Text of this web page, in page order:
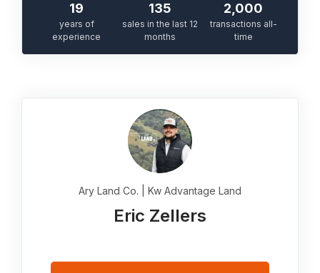
19
years of
experience
135
sales in the last 12
months
2,000
transactions all-
time
Ary Land Co. | Kw Advantage Land
Eric Zellers